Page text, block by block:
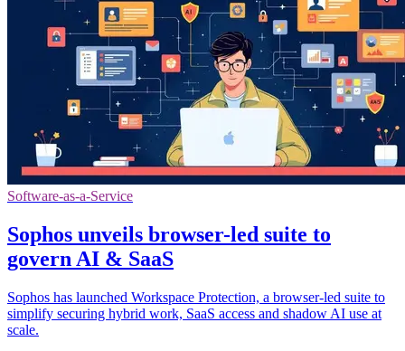
Software-as-a-Service
Sophos unveils browser-led suite to
govern AI & SaaS
Sophos has launched Workspace Protection, a browser-led suite to
simplify securing hybrid work, SaaS access and shadow AI use at
scale.